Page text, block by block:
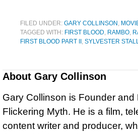
FILED UNDER: GARY COLLINSON ,
TAGGED WITH: FIRST BLOOD, RAMBO,
FIRST BLOOD PART II , SYLVESTER
About Gary Collinson
Gary Collinson is Founder and
Flickering Myth. He is a film,
content writer and producer,